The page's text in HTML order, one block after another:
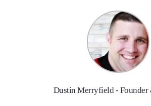
Dustin Merryfield -